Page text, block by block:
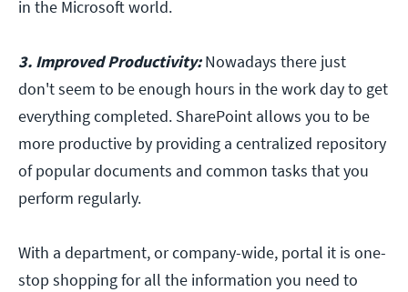
in the Microsoft world.
3. Improved Productivity:Nowadays there just
don't seem to be enough hours in the work day to get
everything completed. SharePoint allows you to be
more productive by providing a centralized repository
of popular documents and common tasks that you
perform regularly.
With a department, or company-wide, portal it is one-
stop shopping for all the information you need to